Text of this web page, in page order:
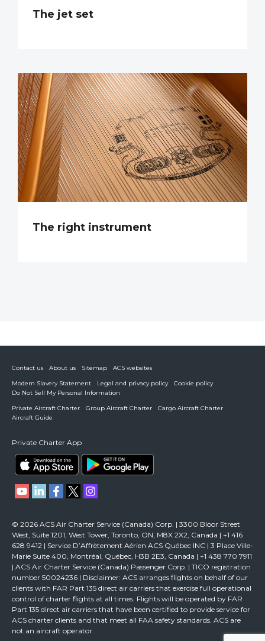
The jet set
The right instrument
Contact us About us Sitemap
ACS websites
Modern Slavery Statement
Legal and privacy policy
Cookie policy
Do Not Sell My Personal Information
Private Aircraft Charter
Group Aircraft Charter
Cargo Aircraft Charter
Aircraft Guide
Private Charter App
© 2026 ACS Air Charter Service (Canada) Corp. | 3300 Bloor Street
West, Suite 1201, West Tower, Toronto, ON, M8X 2X2, Canada | +1 416
628 9412 | Service D’Affrètement Aérien ACS Québec INC | 3 Place Ville-
Marie Suite 400, Montréal, Québec, H3B 2E3, Canada | +1 438 770 7911
| ACS Air Charter Service (Canada) Passenger Corp. | TICO registration
number 50024236 | Disclaimer: ACS arranges flights on behalf of our
clients with FAR Part 135 direct air carriers that exercise full operational
control of charter flights at all times. Flights will be operated by FAR
Part 135 direct air carriers that have been certified to provide service for
ACS charter clients and that meet all FAA safety standards. ACS are
not an aircraft operator.